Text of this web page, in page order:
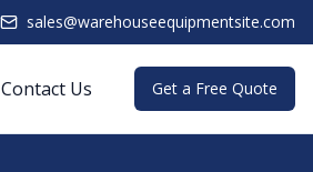
sales@warehouseequipmentsite.com
Contact Us Get a Free Quote